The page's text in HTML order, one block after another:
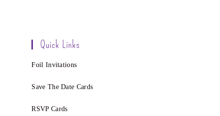
Quick Links
Foil Invitations
Save The Date Cards
RSVP Cards